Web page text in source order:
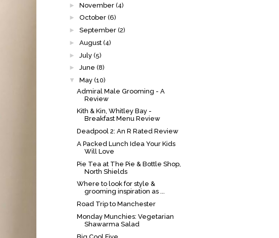
► November (4)
► October (6)
► September (2)
► August (4)
► July (5)
► June (8)
▼
May (10)
Admiral Male Grooming - A
Review
Kith & Kin, Whitley Bay -
Breakfast Menu Review
Deadpool 2: An R Rated Review
A Packed Lunch Idea Your Kids
Will Love
Pie Tea at The Pie & Bottle Shop,
North Shields
Where to look for style &
grooming inspiration as ...
Road Trip to Manchester
Monday Munchies: Vegetarian
Shawarma Salad